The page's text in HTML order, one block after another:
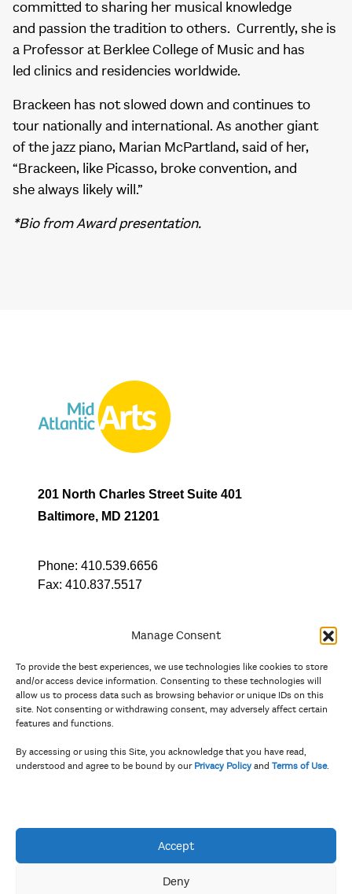
Manage Consent
To provide the best experiences, we use technologies like cookies to store
and/or access device information. Consenting to these technologies will
allow us to process data such as browsing behavior or unique IDs on this
site. Not consenting or withdrawing consent, may adversely affect certain
features and functions.
By accessing or using this Site, you acknowledge that you have read,
understood and agree to be bound by our Privacy Policy and Terms of Use.
Accept
Deny
committed to sharing her musical knowledge
and passion the tradition to others. Currently, she is
a Professor at Berklee College of Music and has
led clinics and residencies worldwide.
Brackeen has not slowed down and continues to
tour nationally and international. As another giant
of the jazz piano, Marian McPartland, said of her,
“Brackeen, like Picasso, broke convention, and
she always likely will.”
*Bio from Award presentation.
201 North Charles Street Suite 401
Baltimore, MD 21201
Phone: 410.539.6656
Fax: 410.837.5517
In partnership with
And the state, jurisdictional, and territorial arts agencies of
York, Pennsylvania, Puerto Rico, U.S. Virgin Islands, Virginia,
and West Virginia.